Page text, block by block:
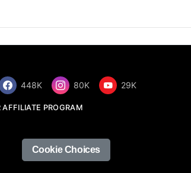
448K 80K 29K
AFFILIATE PROGRAM
Cookie Choices